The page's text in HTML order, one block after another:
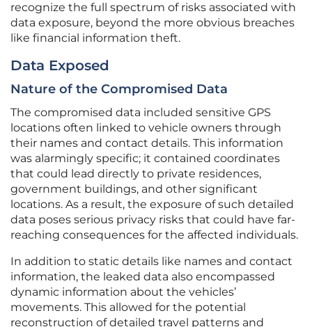
recognize the full spectrum of risks associated with
data exposure, beyond the more obvious breaches
like financial information theft.
Data Exposed
Nature of the Compromised Data
The compromised data included sensitive GPS
locations often linked to vehicle owners through
their names and contact details. This information
was alarmingly specific; it contained coordinates
that could lead directly to private residences,
government buildings, and other significant
locations. As a result, the exposure of such detailed
data poses serious privacy risks that could have far-
reaching consequences for the affected individuals.
In addition to static details like names and contact
information, the leaked data also encompassed
dynamic information about the vehicles’
movements. This allowed for the potential
reconstruction of detailed travel patterns and